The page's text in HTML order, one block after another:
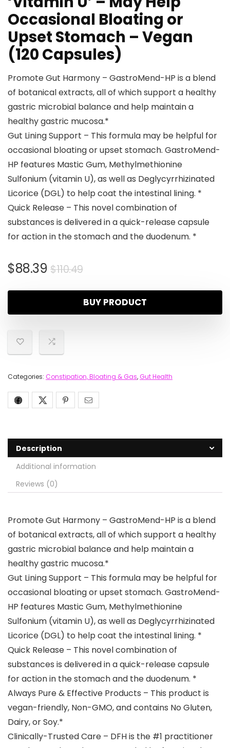
Occasional Bloating or
Upset Stomach – Vegan
(120 Capsules)
Promote Gut Harmony – GastroMend-HP is a blend
of botanical extracts, all of which support a healthy
gastric microbial balance and help maintain a
healthy gastric mucosa.*
Gut Lining Support – This formula may be helpful for
occasional bloating or upset stomach. GastroMend-
HP features Mastic Gum, Methylmethionine
Sulfonium (vitamin U), as well as Deglycyrrhizinated
Licorice (DGL) to help coat the intestinal lining. *
Quick Release – This novel combination of
substances is delivered in a quick-release capsule
for action in the stomach and the duodenum. *
$110.49
$88.39
BUY PRODUCT
Categories: Constipation, Bloating & Gas,Gut Health
Description
Additional information
Reviews (0)
Promote Gut Harmony – GastroMend-HP is a blend
of botanical extracts, all of which support a healthy
gastric microbial balance and help maintain a
healthy gastric mucosa.*
Gut Lining Support – This formula may be helpful for
occasional bloating or upset stomach. GastroMend-
HP features Mastic Gum, Methylmethionine
Sulfonium (vitamin U), as well as Deglycyrrhizinated
Licorice (DGL) to help coat the intestinal lining. *
Quick Release – This novel combination of
substances is delivered in a quick-release capsule
for action in the stomach and the duodenum. *
Always Pure & Effective Products – This product is
vegan-friendly, Non-GMO, and contains No Gluten,
Dairy, or Soy.*
Clinically-Trusted Care – DFH is the #1 practitioner